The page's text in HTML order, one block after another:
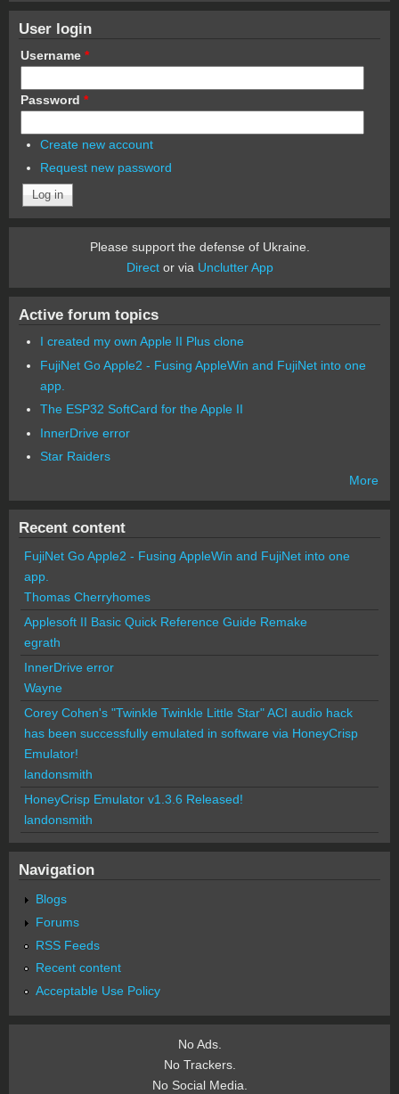
User login
Username *
Password *
Create new account
Request new password
Please support the defense of Ukraine.
Director via Unclutter App
Active forum topics
I created my own Apple II Plus clone
FujiNet Go Apple2 - Fusing AppleWin and FujiNet into one
app.
The ESP32 SoftCard for the Apple II
InnerDrive error
Star Raiders
More
Recent content
FujiNet Go Apple2 - Fusing AppleWin and FujiNet into one
app.
Thomas Cherryhomes
Applesoft II Basic Quick Reference Guide Remake
egrath
InnerDrive error
Wayne
Corey Cohen's "Twinkle Twinkle Little Star" ACI audio hack
has been successfully emulated in software via HoneyCrisp
Emulator!
landonsmith
HoneyCrisp Emulator v1.3.6 Released!
landonsmith
Navigation
Blogs
Forums
RSS Feeds
Recent content
Acceptable Use Policy
No Ads.
No Trackers.
No Social Media.